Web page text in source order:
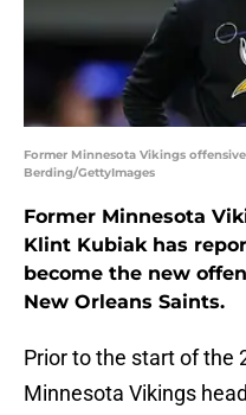
Former Minnesota Vikings
Berding/GettyImages
Former Minnesota
Klint Kubiak has
become the new
New Orleans Saints.
Prior to the start of the
Minnesota Vikings